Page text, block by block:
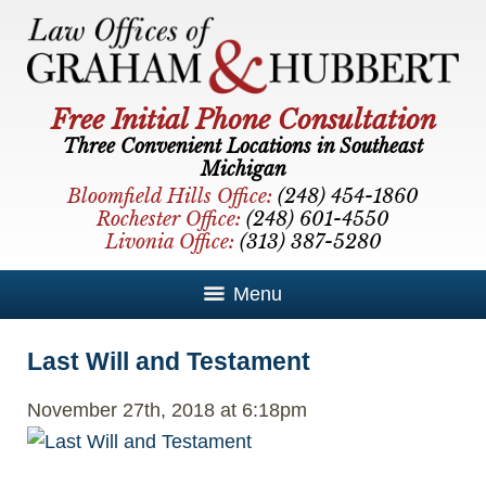
Free Initial Phone Consultation
Three Convenient Locations in Southeast
Michigan
Bloomfield Hills Office: (248) 454-1860
Rochester Office: (248) 601-4550
Livonia Office: (313) 387-5280
Menu
Last Will and Testament
November 27th, 2018 at 6:18pm